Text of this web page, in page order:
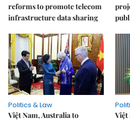
reforms to promote telecom
infrastructure data sharing
Politics & Law
Việt Nam, Australia to
Việt